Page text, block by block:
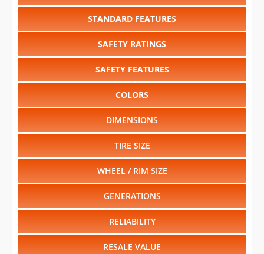
STANDARD FEATURES
SAFETY RATINGS
SAFETY FEATURES
COLORS
DIMENSIONS
TIRE SIZE
WHEEL / RIM SIZE
GENERATIONS
RELIABILITY
RESALE VALUE